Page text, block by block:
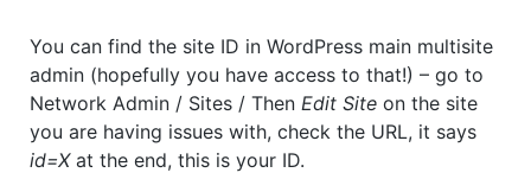
You can find the site ID in WordPress main multisite
admin (hopefully you have access to that!) – go to
Network Admin / Sites / Then Edit Site on the site
you are having issues with, check the URL, it says
id=Xat the end, this is your ID.